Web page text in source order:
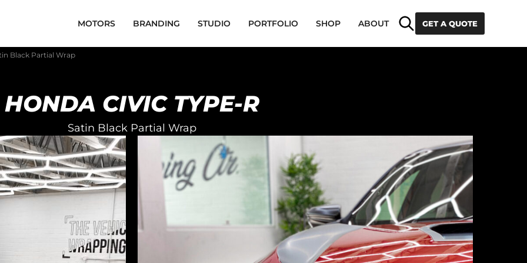
SearchGET A QUOTE
MOTORS BRANDING STUDIO PORTFOLIO SHOP ABOUT
Black Partial Wrap
HONDA CIVIC TYPE-R
Satin Black Partial Wrap